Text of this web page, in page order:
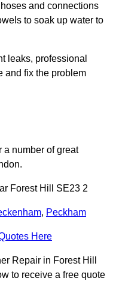
and connections
to soak up water to
leaks, professional
and fix the problem
a number of great
Forest Hill SE23 2
, Peckham
Here
Repair in Forest Hill
to receive a free quote